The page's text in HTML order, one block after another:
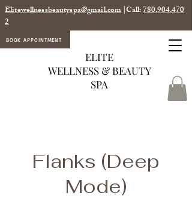
ELITE
WELLNESS & BEAUTY
SPA
Elitewellnessbeautyspa@gmail.com|Call:780.904.470
2
BOOK APPOINTMENT
Flanks (Deep
Mode)